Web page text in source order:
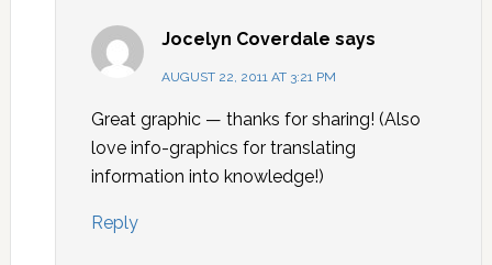
Jocelyn Coverdale says
AUGUST 22, 2011 AT 3:21 PM
Great graphic — thanks for sharing! (Also
love info-graphics for translating
information into knowledge!)
Reply